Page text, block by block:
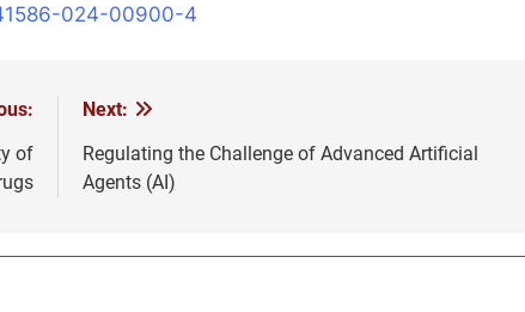
024-00900-4
of
Next:
Regulating the Challenge of Advanced Artificial
Agents (AI)